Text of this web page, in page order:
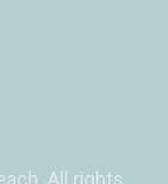
All rights